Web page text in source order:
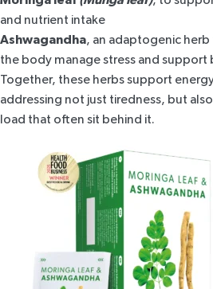
and nutrient intake
Ashwagandha, an adaptogenic herb
the body manage stress and support
Together, these herbs support
addressing not just tiredness, but
load that often sit behind it.